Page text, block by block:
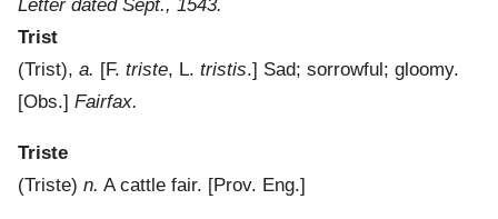
Letter dated Sept., 1543.
Trist
(Trist), a. [F. triste, L. tristis.] Sad; sorrowful; gloomy.
[Obs.] Fairfax.
Triste
(Triste) n. A cattle fair. [Prov. Eng.]